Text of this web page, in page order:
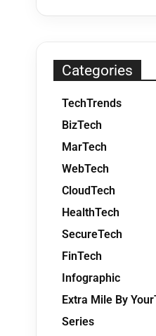
Categories
TechTrends
BizTech
MarTech
WebTech
CloudTech
HealthTech
SecureTech
FinTech
Infographic
Extra Mile By
Series